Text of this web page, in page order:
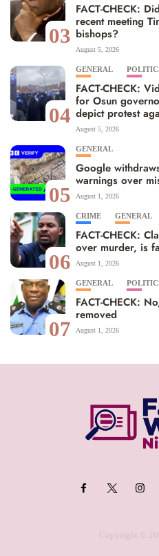
03
FACT-CHECK:
recent meeting
bishops?
August 5, 2026
04
GENERAL
FACT-CHECK:
for Osun
depict protest
August 5, 2026
05
GENERAL
Google
warnings over
August 1, 2026
06
CRIME GENERAL
FACT-CHECK:
over murder, is
August 1, 2026
07
GENERAL
FACT-CHECK:
removed
August 1, 2026
Copyright ©